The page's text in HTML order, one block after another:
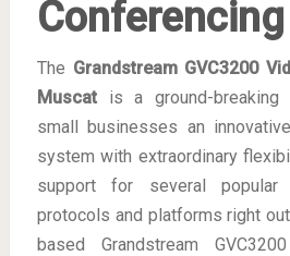
Conferencing
The Grandstream GVC3200
Muscatis a ground-breaking
small businesses an
system with extraordinary
support for several popular
protocols and platforms right
based Grandstream